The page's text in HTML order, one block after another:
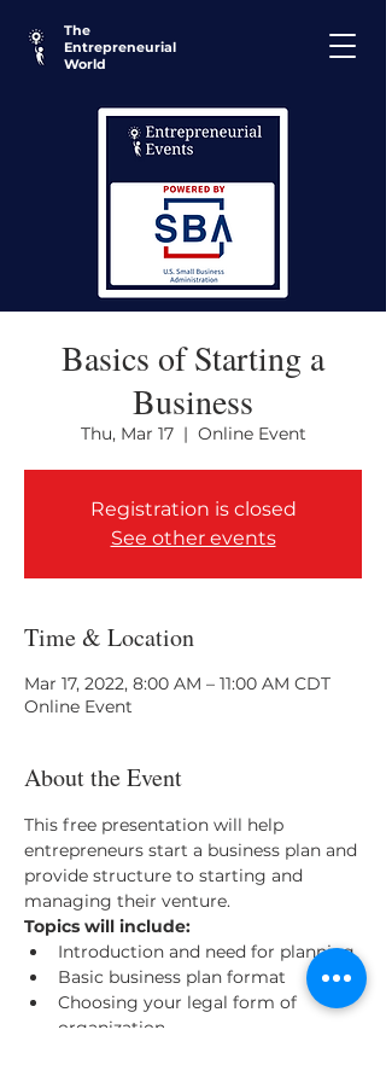
The
Entrepreneurial
World
Basics of Starting a
Business
Thu, Mar 17
  |
Online Event
Registration is closed
See other events
Time & Location
Mar 17, 2022, 8:00 AM – 11:00 AM CDT
Online Event
About the Event
This free presentation will help
entrepreneurs start a business plan and
provide structure to starting and
managing their venture.
Topics will include:
Introduction and need for planning
Basic business plan format
Choosing your legal form of
organization